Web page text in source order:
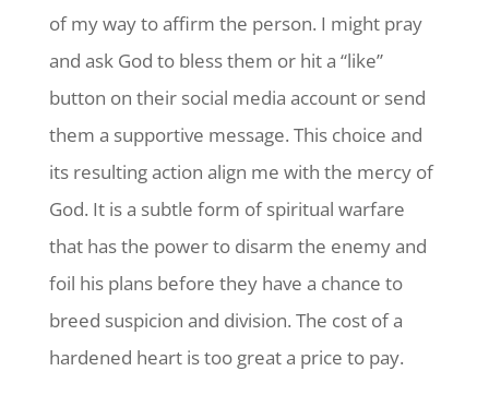
of my way to affirm the person. I might pray
and ask God to bless them or hit a “like”
button on their social media account or send
them a supportive message. This choice and
its resulting action align me with the mercy of
God. It is a subtle form of spiritual warfare
that has the power to disarm the enemy and
foil his plans before they have a chance to
breed suspicion and division. The cost of a
hardened heart is too great a price to pay.